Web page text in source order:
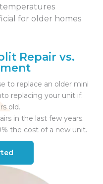
for older homes
Repair vs.
to replace an older mini
replacing your unit if:
old.
in the last few years.
the cost of a new unit.